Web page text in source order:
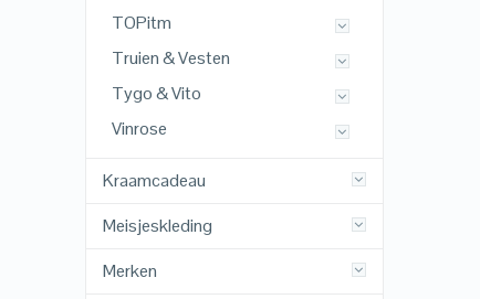
TOPitm
Truien & Vesten
Tygo & Vito
Vinrose
Kraamcadeau
Meisjeskleding
Merken